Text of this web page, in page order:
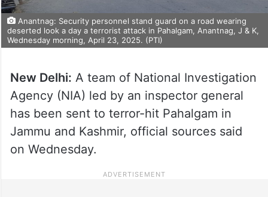
Anantnag: Security personnel stand guard on a road wearing
deserted look a day a terrorist attack in Pahalgam, Anantnag, J & K,
Wednesday morning, April 23, 2025. (PTI)
New Delhi: A team of National Investigation
Agency (NIA) led by an inspector general
has been sent to terror-hit Pahalgam in
Jammu and Kashmir, official sources said
on Wednesday.